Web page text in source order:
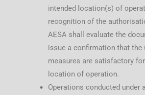
intended location(s) of
recognition of the
AESA shall evaluate the
issue a confirmation that the
measures are satisfactory
location of operation.
Operations conducted under